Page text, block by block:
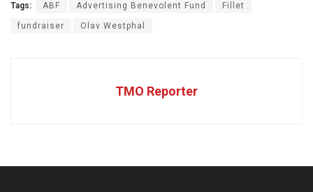
Tags: ABF Advertising Benevolent Fund Fillet
fundraiser Olav Westphal
TMO Reporter